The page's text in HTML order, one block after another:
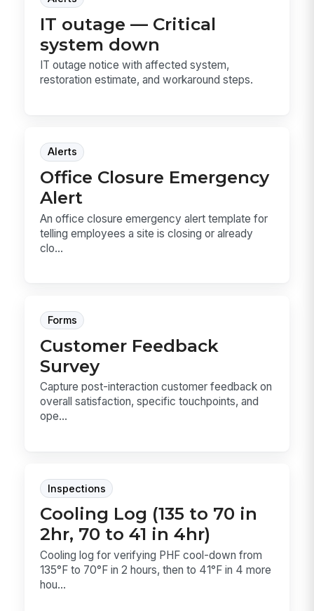
IT outage — Critical
system down
IT outage notice with affected system,
restoration estimate, and workaround steps.
Alerts
Office Closure Emergency
Alert
An office closure emergency alert template for
telling employees a site is closing or already
clo...
Forms
Customer Feedback
Survey
Capture post-interaction customer feedback on
overall satisfaction, specific touchpoints, and
ope...
Inspections
Cooling Log (135 to 70 in
2hr, 70 to 41 in 4hr)
Cooling log for verifying PHF cool-down from
135°F to 70°F in 2 hours, then to 41°F in 4 more
hou...